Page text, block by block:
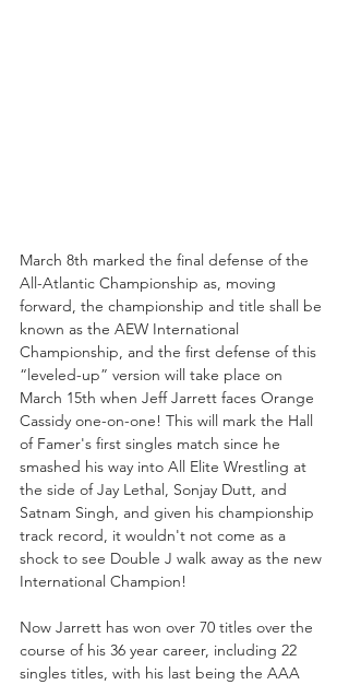
March 8th marked the final defense of the
All-Atlantic Championship as, moving
forward, the championship and title shall be
known as the AEW International
Championship, and the first defense of this
“leveled-up” version will take place on
March 15th when Jeff Jarrett faces Orange
Cassidy one-on-one! This will mark the Hall
of Famer's first singles match since he
smashed his way into All Elite Wrestling at
the side of Jay Lethal, Sonjay Dutt, and
Satnam Singh, and given his championship
track record, it wouldn't not come as a
shock to see Double J walk away as the new
International Champion!
Now Jarrett has won over 70 titles over the
course of his 36 year career, including 22
singles titles, with his last being the AAA